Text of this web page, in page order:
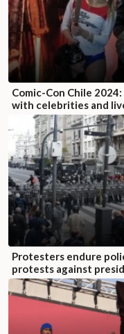
Comic-Con Chile
with celebrities and
Protesters endure
protests against